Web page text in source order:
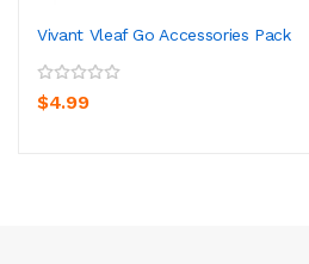
Vivant Vleaf Go Accessories Pack
$4.99